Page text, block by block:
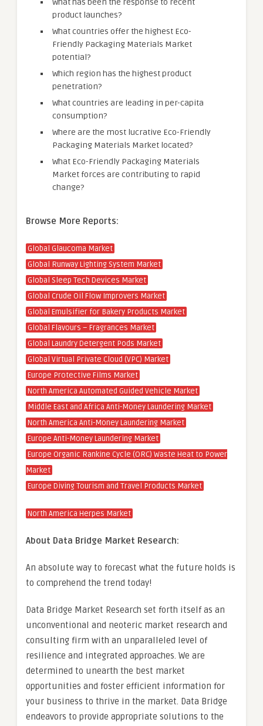
What has been the response to recent
product launches?
What countries offer the highest Eco-
Friendly Packaging Materials Market
potential?
Which region has the highest product
penetration?
What countries are leading in per-capita
consumption?
Where are the most lucrative Eco-Friendly
Packaging Materials Market located?
What Eco-Friendly Packaging Materials
Market forces are contributing to rapid
change?
Browse More Reports:
Global Glaucoma Market
Global Runway Lighting System Market
Global Sleep Tech Devices Market
Global Crude Oil Flow Improvers Market
Global Emulsifier for Bakery Products Market
Global Flavours – Fragrances Market
Global Laundry Detergent Pods Market
Global Virtual Private Cloud (VPC) Market
Europe Protective Films Market
North America Automated Guided Vehicle Market
Middle East and Africa Anti-Money Laundering Market
North America Anti-Money Laundering Market
Europe Anti-Money Laundering Market
Europe Organic Rankine Cycle (ORC) Waste Heat to Power
Market
Europe Diving Tourism and Travel Products Market
North America Herpes Market
About Data Bridge Market Research:
An absolute way to forecast what the future holds is
to comprehend the trend today!
Data Bridge Market Research set forth itself as an
unconventional and neoteric market research and
consulting firm with an unparalleled level of
resilience and integrated approaches. We are
determined to unearth the best market
opportunities and foster efficient information for
your business to thrive in the market. Data Bridge
endeavors to provide appropriate solutions to the